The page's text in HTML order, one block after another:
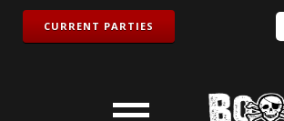
CURRENT PARTIES